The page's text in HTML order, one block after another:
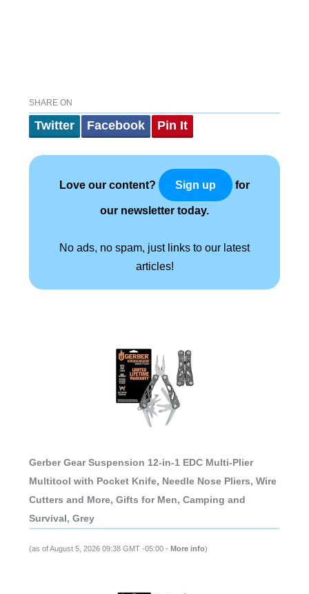
SHARE ON
Twitter Facebook Pin It
Love our content? Sign up for
our newsletter today.
No ads, no spam, just links to our latest
articles!
Gerber Gear Suspension 12-in-1 EDC Multi-Plier
Multitool with Pocket Knife, Needle Nose Pliers, Wire
Cutters and More, Gifts for Men, Camping and
Survival, Grey
(as of August 5, 2026 09:38 GMT -05:00 - More info)